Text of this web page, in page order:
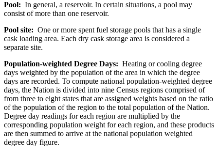
Pool: In general, a reservoir. In certain situations, a pool may
consist of more than one reservoir.
Pool site: One or more spent fuel storage pools that has a single
cask loading area. Each dry cask storage area is considered a
separate site.
Population-weighted Degree Days: Heating or cooling degree
days weighted by the population of the area in which the degree
days are recorded. To compute national population-weighted degree
days, the Nation is divided into nine Census regions comprised of
from three to eight states that are assigned weights based on the ratio
of the population of the region to the total population of the Nation.
Degree day readings for each region are multiplied by the
corresponding population weight for each region, and these products
are then summed to arrive at the national population weighted
degree day figure.